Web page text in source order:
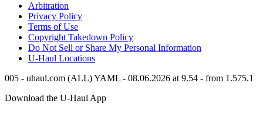
Arbitration
Privacy Policy
Terms of Use
Copyright Takedown Policy
Do Not Sell or Share My Personal Information
U-Haul Locations
005 - uhaul.com (ALL) YAML - 08.06.2026 at 9.54 - from 1.575.1
Download the U-Haul App